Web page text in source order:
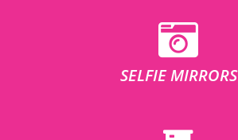
SELFIE MIRRORS